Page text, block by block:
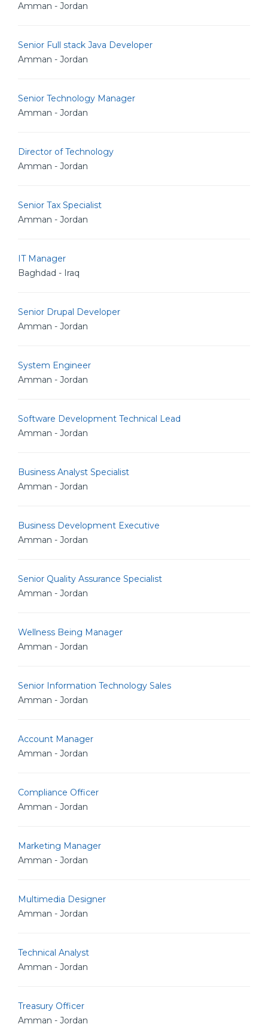
Amman - Jordan
Senior Full stack Java Developer
Amman - Jordan
Senior Technology Manager
Amman - Jordan
Director of Technology
Amman - Jordan
Senior Tax Specialist
Amman - Jordan
IT Manager
Baghdad - Iraq
Senior Drupal Developer
Amman - Jordan
System Engineer
Amman - Jordan
Software Development Technical Lead
Amman - Jordan
Business Analyst Specialist
Amman - Jordan
Business Development Executive
Amman - Jordan
Senior Quality Assurance Specialist
Amman - Jordan
Wellness Being Manager
Amman - Jordan
Senior Information Technology Sales
Amman - Jordan
Account Manager
Amman - Jordan
Compliance Officer
Amman - Jordan
Marketing Manager
Amman - Jordan
Multimedia Designer
Amman - Jordan
Technical Analyst
Amman - Jordan
Treasury Officer
Amman - Jordan